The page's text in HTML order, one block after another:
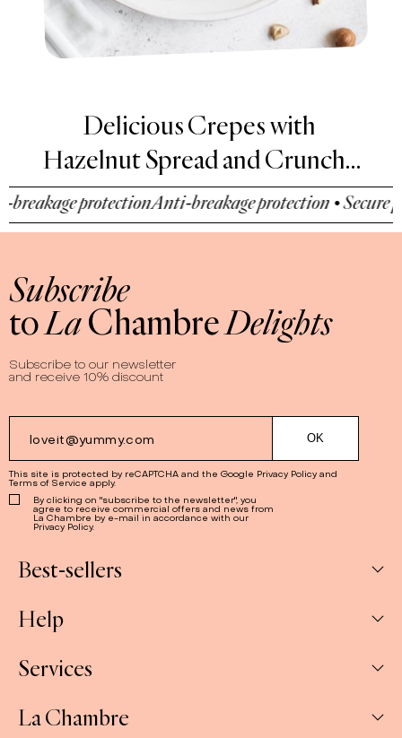
Delicious Crepes with
Hazelnut Spread and Crunchy
Hazelnut Pieces
protectionAnti-breakage protection • Secure
Subscribe
toLaChambreDelights
Subscribe to our newsletter
and receive 10% discount
This site is protected by reCAPTCHA and the Google Privacy Policy and
Terms of Service apply.
By clicking on "subscribe to the newsletter", you
agree to receive commercial offers and news from
La Chambre by e-mail in accordance with our
Privacy Policy.
Best-sellers
Box
Spreads
Help
My Account
Services
Companies & CSE and Resellers
La Chambre